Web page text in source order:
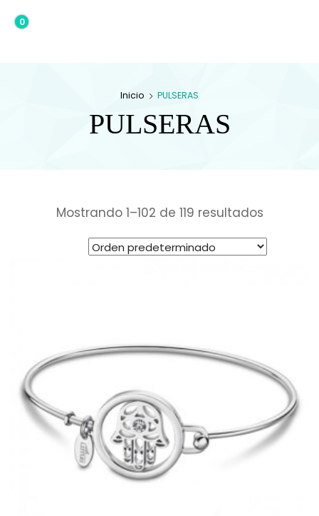
0,00€
0
Inicio PULSERAS
PULSERAS
Mostrando 1–102 de 119 resultados